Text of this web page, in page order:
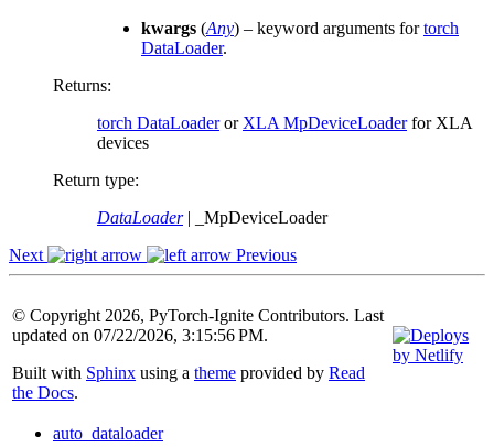
kwargs (Any) – keyword arguments fortorch
DataLoader.
Returns:
torch DataLoaderor XLA MpDeviceLoaderfor XLA
devices
Return type:
DataLoader| _MpDeviceLoader
Next
Previous
© Copyright 2026, PyTorch-Ignite Contributors. Last
updated on 07/22/2026, 3:15:56 PM.
Built with Sphinx using a theme provided by Read
the Docs.
auto_dataloader